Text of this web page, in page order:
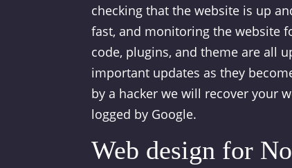
checking that the website is up
fast, and monitoring the website
code, plugins, and theme are all
important updates as they
by a hacker we will recover your
logged by Google.
Web design for